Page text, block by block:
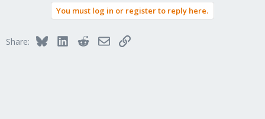
You must log in or register to reply here.
Share: BlueskyLinkedInRedditEmailLink